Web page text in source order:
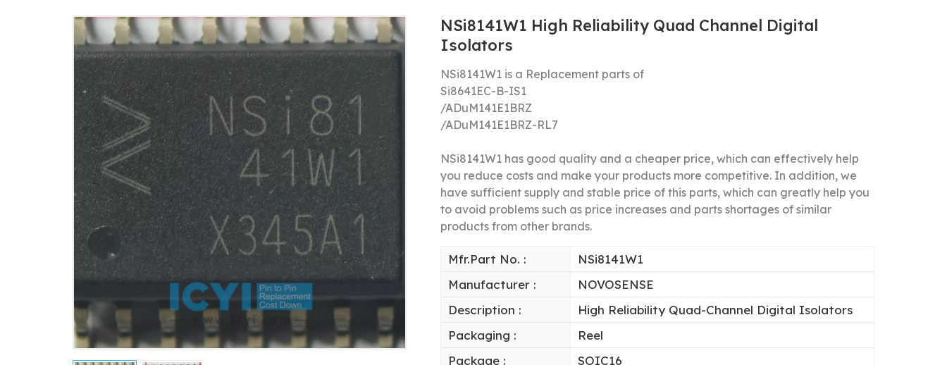
NSi8141W1 High Reliability Quad Channel Digital
Isolators
NSi8141W1 is a Replacement parts of
Si8641EC-B-IS1
/ADuM141E1BRZ
/ADuM141E1BRZ-RL7
NSi8141W1 has good quality and a cheaper price, which can effectively help
you reduce costs and make your products more competitive. In addition, we
have sufficient supply and stable price of this parts, which can greatly help you
to avoid problems such as price increases and parts shortages of similar
products from other brands.
Mfr.Part No. :
NSi8141W1
Manufacturer :
NOVOSENSE
Description :
High Reliability Quad-Channel Digital Isolators
Packaging :
Reel
Package :
SOIC16